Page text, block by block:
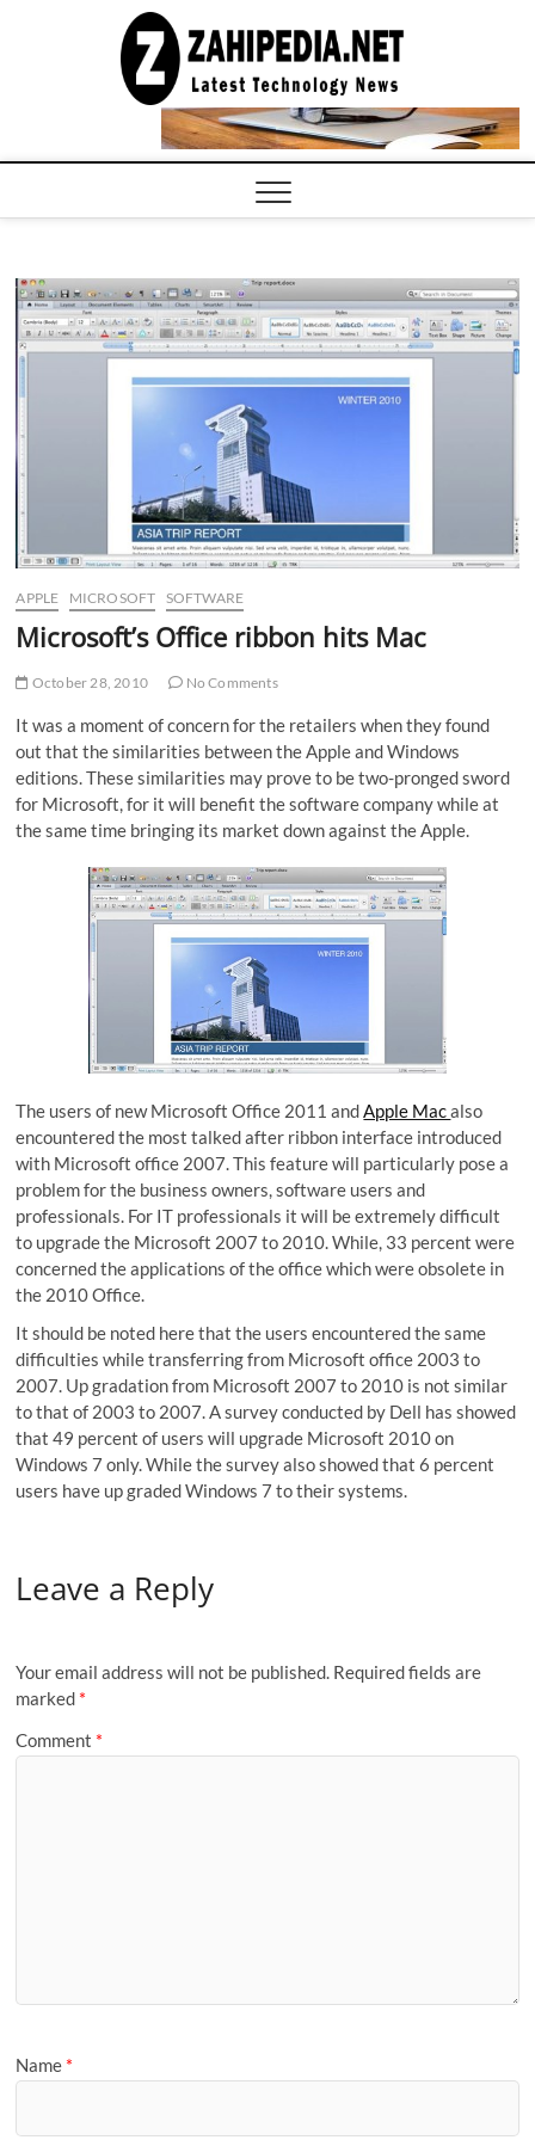
COMPUTER
TECH BLOG,
CONFERENCE
CALL |
APPLE MICROSOFT SOFTWARE
Microsoft’s Office ribbon hits Mac
October 28, 2010 No Comments
It was a moment of concern for the retailers when they found
out that the similarities between the Apple and Windows
editions. These similarities may prove to be two-pronged sword
for Microsoft, for it will benefit the software company while at
the same time bringing its market down against the Apple.
The users of new Microsoft Office 2011 andApple Macalso
encountered the most talked after ribbon interface introduced
with Microsoft office 2007. This feature will particularly pose a
problem for the business owners, software users and
professionals. For IT professionals it will be extremely difficult
to upgrade the Microsoft 2007 to 2010. While, 33 percent were
concerned the applications of the office which were obsolete in
the 2010 Office.
It should be noted here that the users encountered the same
difficulties while transferring from Microsoft office 2003 to
2007. Up gradation from Microsoft 2007 to 2010 is not similar
to that of 2003 to 2007. A survey conducted by Dell has showed
that 49 percent of users will upgrade Microsoft 2010 on
Windows 7 only. While the survey also showed that 6 percent
users have up graded Windows 7 to their systems.
Leave a Reply
Your email address will not be published. Required fields are
marked *
Comment *
Name *